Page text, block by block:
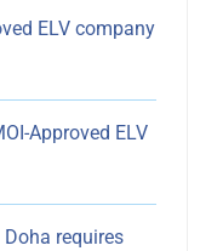
ELV company
Approved ELV
requires